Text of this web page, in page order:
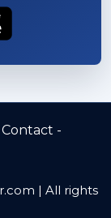
Contact
| All rights